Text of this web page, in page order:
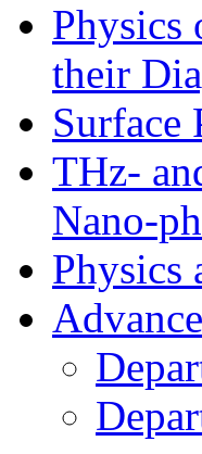
Physics
their
Surface
THz-
Nano-
Physics